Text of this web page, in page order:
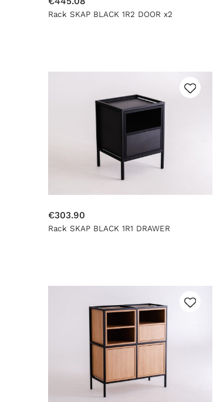
Rack SKAP BLACK 1R2 DOOR x2
€303.90
Rack SKAP BLACK 1R1 DRAWER